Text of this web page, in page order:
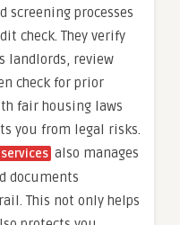
processes
check. They verify
landlords, review
check for prior
fair housing laws
you from legal risks.
also manages
documents
This not only helps